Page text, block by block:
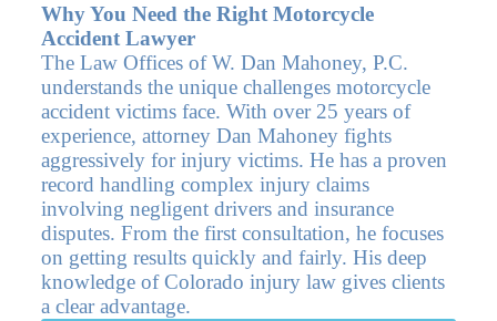
Why You Need the Right Motorcycle
Accident Lawyer
The Law Offices of W. Dan Mahoney, P.C.
understands the unique challenges motorcycle
accident victims face. With over 25 years of
experience, attorney Dan Mahoney fights
aggressively for injury victims. He has a proven
record handling complex injury claims
involving negligent drivers and insurance
disputes. From the first consultation, he focuses
on getting results quickly and fairly. His deep
knowledge of Colorado injury law gives clients
a clear advantage.